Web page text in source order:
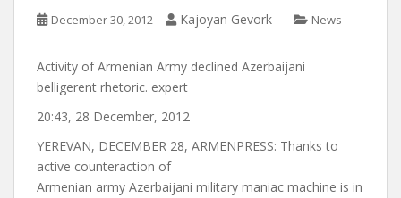
December 30, 2012 Kajoyan Gevork News
Activity of Armenian Army declined Azerbaijani
belligerent rhetoric. expert
20:43, 28 December, 2012
YEREVAN, DECEMBER 28, ARMENPRESS: Thanks to
active counteraction of
Armenian army Azerbaijani military maniac machine is in